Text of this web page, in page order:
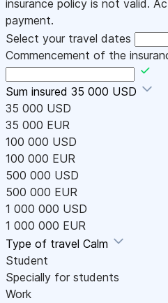
insurance policy is not valid.
payment.
Select your travel dates
Commencement of the
Sum insured 35 000 USD
35 000 USD
35 000 EUR
100 000 USD
100 000 EUR
500 000 USD
500 000 EUR
1 000 000 USD
1 000 000 EUR
Type of travel Calm
Student
Specially for students
Work